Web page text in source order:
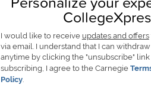
I would like to receive updates and offers
via email. I understand that I can
anytime by clicking the "unsubscribe"
subscribing, I agree to the Carnegie
Policy.